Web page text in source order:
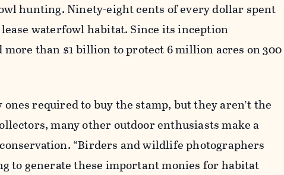
hunting. Ninety-eight cents of every dollar spent
waterfowl habitat. Since its inception
than $1 billion to protect 6 million acres on 300
required to buy the stamp, but they aren’t the
many other outdoor enthusiasts make a
“Birders and wildlife photographers
to generate these important monies for habitat